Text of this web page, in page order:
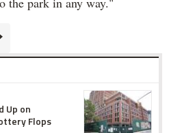
Up on
Flops